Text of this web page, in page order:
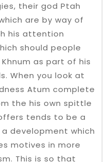
their god Ptah
are by way of
his attention
should people
as part of his
When you look at
Atum complete
the his own spittle
tends to be a
development which
motives in more
This is so that